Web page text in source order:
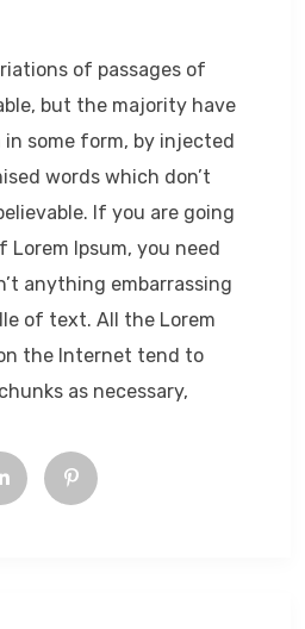
of passages of
but the majority have
some form, by injected
words which don’t
If you are going
Lorem Ipsum, you need
anything embarrassing
of text. All the Lorem
the Internet tend to
as necessary,